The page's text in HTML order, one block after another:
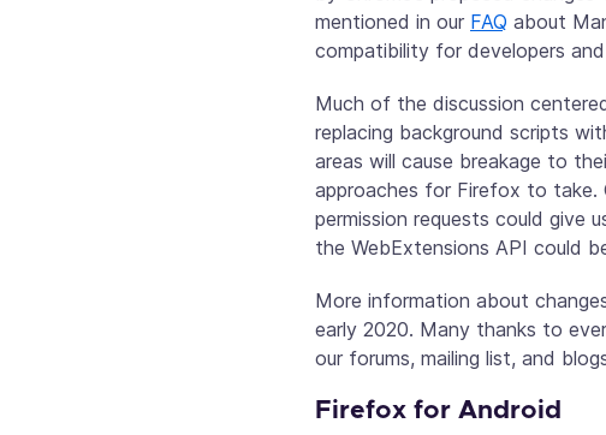
mentioned in our FAQ about
compatibility for developers
Much of the discussion
replacing background scripts
areas will cause breakage to
approaches for Firefox to take.
permission requests could give
the WebExtensions API could
More information about
early 2020. Many thanks to
our forums, mailing list, and
Firefox for Android